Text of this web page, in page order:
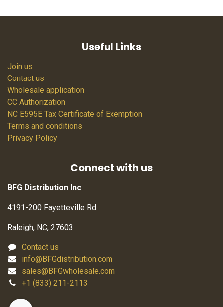
Useful Links
Join us
Contact us
Wholesale application
CC Authorization
NC E595E Tax Certificate of Exemption
Terms and conditions
Privacy Policy
Connect with us
BFG Distribution Inc
4191-200 Fayetteville Rd
Raleigh, NC, 27603
Contact us
info@BFGdistribution.com
sales@BFGwholesale.com
+1 (833) 211-2113